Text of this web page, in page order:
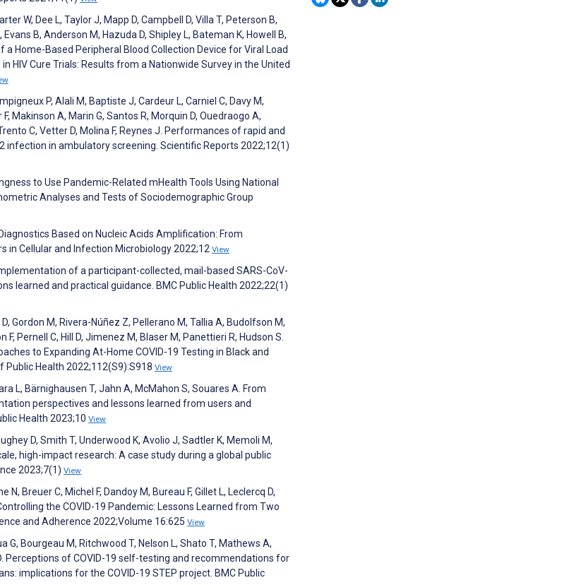
W, Dee L, Taylor J, Mapp D, Campbell D, Villa T, Peterson B,
B, Anderson M, Hazuda D, Shipley L, Bateman K, Howell B,
Home-Based Peripheral Blood Collection Device for Viral Load
Cure Trials: Results from a Nationwide Survey in the United
P, Alali M, Baptiste J, Cardeur L, Carniel C, Davy M,
Makinson A, Marin G, Santos R, Morquin D, Ouedraogo A,
C, Vetter D, Molina F, Reynes J. Performances of rapid and
infection in ambulatory screening. Scientific Reports 2022;12(1)
to Use Pandemic-Related mHealth Tools Using National
Analyses and Tests of Sociodemographic Group
Based on Nucleic Acids Amplification: From
in Cellular and Infection Microbiology 2022;12 View
of a participant-collected, mail-based SARS-CoV-
learned and practical guidance. BMC Public Health 2022;22(1)
Gordon M, Rivera-Núñez Z, Pellerano M, Tallia A, Budolfson M,
F, Pernell C, Hill D, Jimenez M, Blaser M, Panettieri R, Hudson S.
to Expanding At-Home COVID-19 Testing in Black and
Health 2022;112(S9):S918 View
L, Bärnighausen T, Jahn A, McMahon S, Souares A. From
perspectives and lessons learned from users and
Health 2023;10 View
D, Smith T, Underwood K, Avolio J, Sadtler K, Memoli M,
high-impact research: A case study during a global public
2023;7(1) View
Breuer C, Michel F, Dandoy M, Bureau F, Gillet L, Leclercq D,
the COVID-19 Pandemic: Lessons Learned from Two
and Adherence 2022;Volume 16:625 View
G, Bourgeau M, Ritchwood T, Nelson L, Shato T, Mathews A,
Perceptions of COVID-19 self-testing and recommendations for
implications for the COVID-19 STEP project. BMC Public